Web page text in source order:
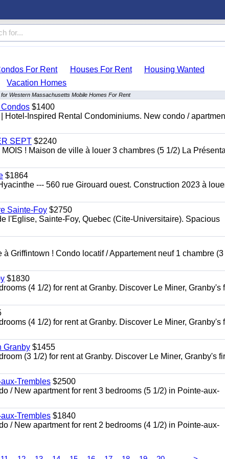
For Rent Houses For Rent
Housing Wanted
Vacation Homes
Western Massachusetts Mobile Homes For Rent
$1400
Hotel-Inspired Rental Condominiums. New condo /
SEPT $2240
! Maison de ville à louer 3 chambres (5 1/2) La
$1864
--- 560 rue Girouard ouest. Construction 2023 à
Sainte-Foy $2750
l'Eglise, Sainte-Foy, Quebec (Cite-Universitaire). Spacious
Griffintown ! Condo locatif / Appartement neuf 1 chambre (3
$1830
(4 1/2) for rent at Granby. Discover Le Miner, Granby's
(4 1/2) for rent at Granby. Discover Le Miner, Granby's
Granby $1455
(3 1/2) for rent at Granby. Discover Le Miner, Granby's
Trembles $2500
/ New apartment for rent 3 bedrooms (5 1/2) in Pointe-aux-
Trembles $1840
/ New apartment for rent 2 bedrooms (4 1/2) in Pointe-aux-